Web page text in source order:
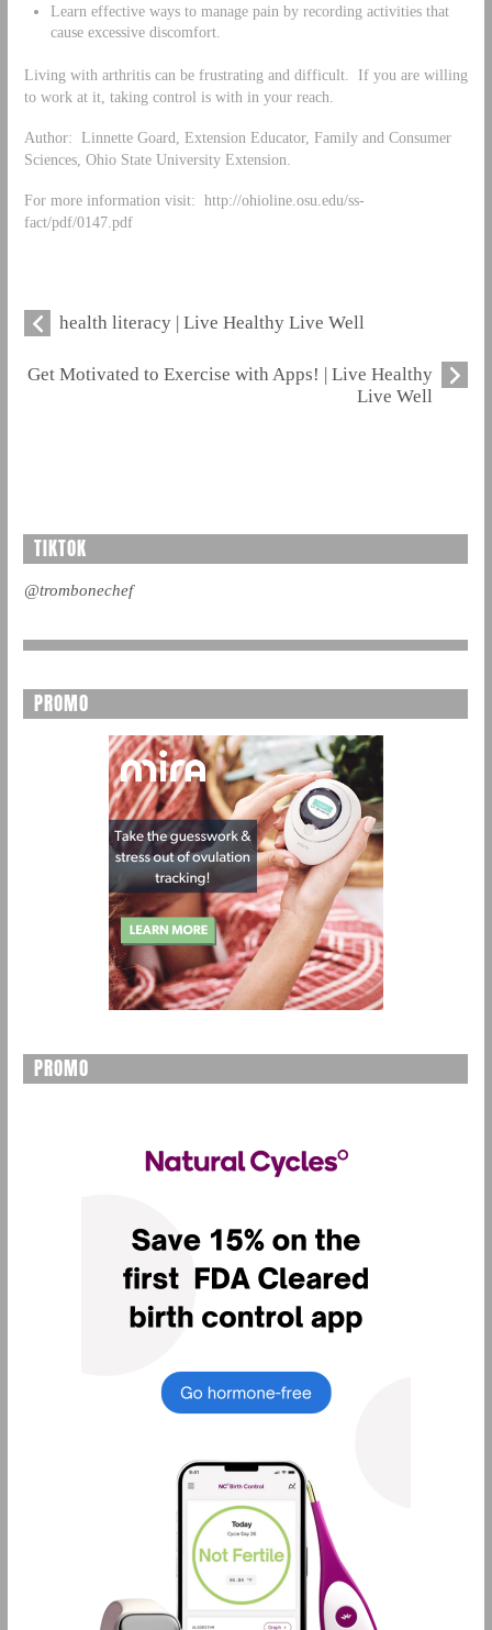
Learn effective ways to manage pain by recording activities that
cause excessive discomfort.
Living with arthritis can be frustrating and difficult. If you are willing
to work at it, taking control is with in your reach.
Author: Linnette Goard, Extension Educator, Family and Consumer
Sciences, Ohio State University Extension.
For more information visit: http://ohioline.osu.edu/ss-
fact/pdf/0147.pdf
health literacy | Live Healthy Live Well
Get Motivated to Exercise with Apps! | Live Healthy
Live Well
TIKTOK
@trombonechef
PROMO
PROMO